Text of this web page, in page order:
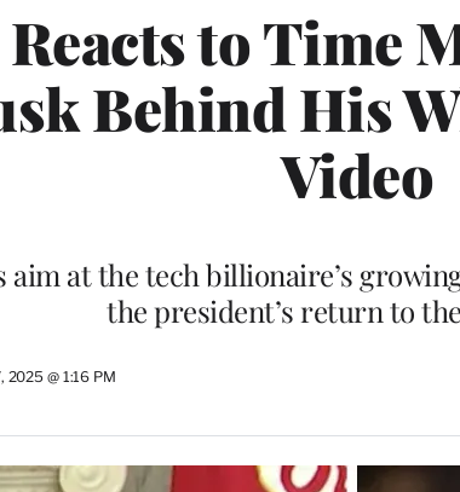
to Time
Behind His
Video
aim at the tech billionaire’s
the president’s return to
2025 @ 1:16 PM